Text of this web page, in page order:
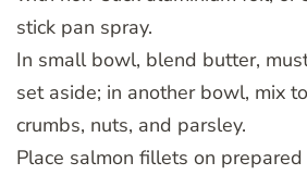
stick pan spray.
In small bowl, blend butter,
set aside; in another bowl, mix
crumbs, nuts, and parsley.
Place salmon fillets on